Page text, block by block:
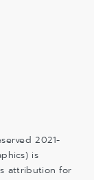
2021-
is
attribution for